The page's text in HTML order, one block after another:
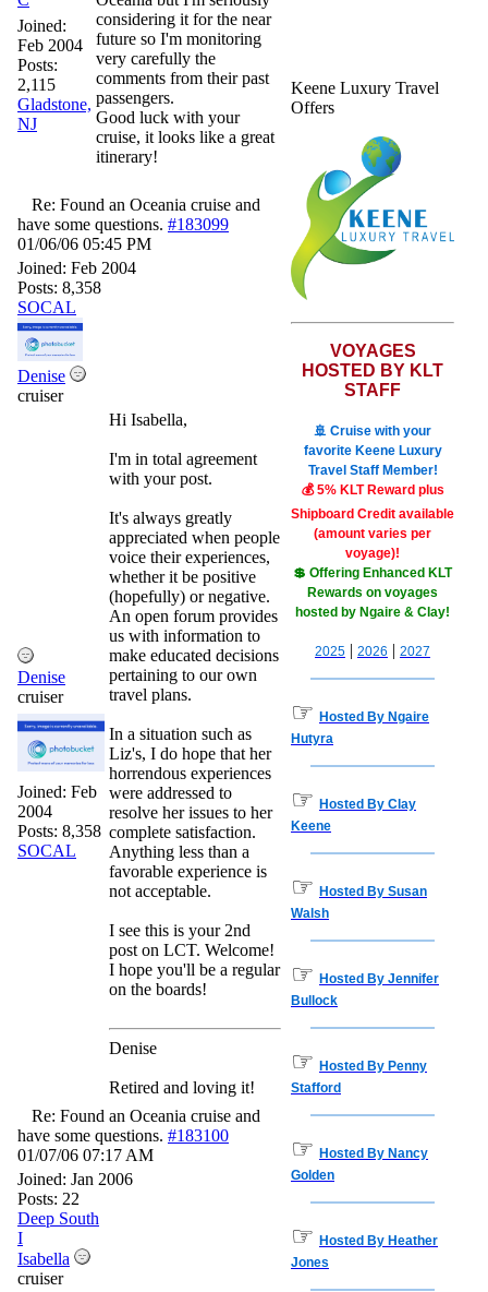
Joined:
Feb 2004
Posts:
2,115
Gladstone,
NJ
considering it for the near
future so I'm monitoring
very carefully the
comments from their past
passengers.
Good luck with your
cruise, it looks like a great
itinerary!
Re: Found an Oceania cruise and
have some questions. #183099
01/06/06 05:45 PM
Joined: Feb 2004
Posts: 8,358
SOCAL
Denise
cruiser
Denise
cruiser
Joined: Feb
2004
Posts: 8,358
SOCAL
Hi Isabella,
I'm in total agreement
with your post.
It's always greatly
appreciated when people
voice their experiences,
whether it be positive
(hopefully) or negative.
An open forum provides
us with information to
make educated decisions
pertaining to our own
travel plans.
In a situation such as
Liz's, I do hope that her
horrendous experiences
were addressed to
resolve her issues to her
complete satisfaction.
Anything less than a
favorable experience is
not acceptable.
I see this is your 2nd
post on LCT. Welcome!
I hope you'll be a regular
on the boards!
Denise
Retired and loving it!
Re: Found an Oceania cruise and
have some questions. #183100
01/07/06 07:17 AM
Joined: Jan 2006
Posts: 22
Deep South
I
Isabella
cruiser
Keene Luxury Travel
Offers
VOYAGES
HOSTED BY KLT
STAFF
🚢 Cruise with your
favorite Keene Luxury
Travel Staff Member!
💰 5% KLT Reward plus
Shipboard Credit available
(amount varies per
voyage)!
💲 Offering Enhanced KLT
Rewards on voyages
hosted by Ngaire & Clay!
2025 | 2026 | 2027
☞ Hosted By Ngaire
Hutyra
☞ Hosted By Clay
Keene
☞ Hosted By Susan
Walsh
☞ Hosted By Jennifer
Bullock
☞ Hosted By Penny
Stafford
☞ Hosted By Nancy
Golden
☞ Hosted By Heather
Jones